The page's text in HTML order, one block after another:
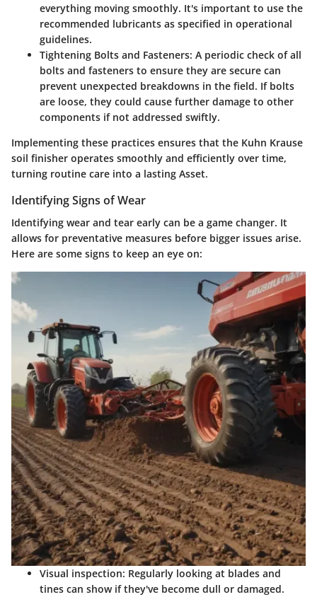
everything moving smoothly. It's important to use the
recommended lubricants as specified in operational
guidelines.
Tightening Bolts and Fasteners: A periodic check of all
bolts and fasteners to ensure they are secure can
prevent unexpected breakdowns in the field. If bolts
are loose, they could cause further damage to other
components if not addressed swiftly.
Implementing these practices ensures that the Kuhn Krause
soil finisher operates smoothly and efficiently over time,
turning routine care into a lasting Asset.
Identifying Signs of Wear
Identifying wear and tear early can be a game changer. It
allows for preventative measures before bigger issues arise.
Here are some signs to keep an eye on:
Visual inspection: Regularly looking at blades and
tines can show if they've become dull or damaged.